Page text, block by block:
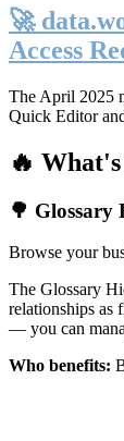
🚀
Access
The April 2025
Quick Editor
🔥
🌳 Glossary
Browse your
The Glossary
relationships as
— you can
Who benefits: